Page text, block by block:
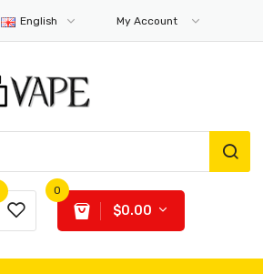
English My Account
0
$0.00